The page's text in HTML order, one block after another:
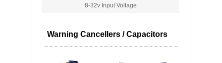
8-32v Input Voltage
Warning Cancellers / Capacitors